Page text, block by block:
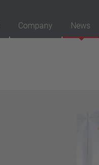
Company News